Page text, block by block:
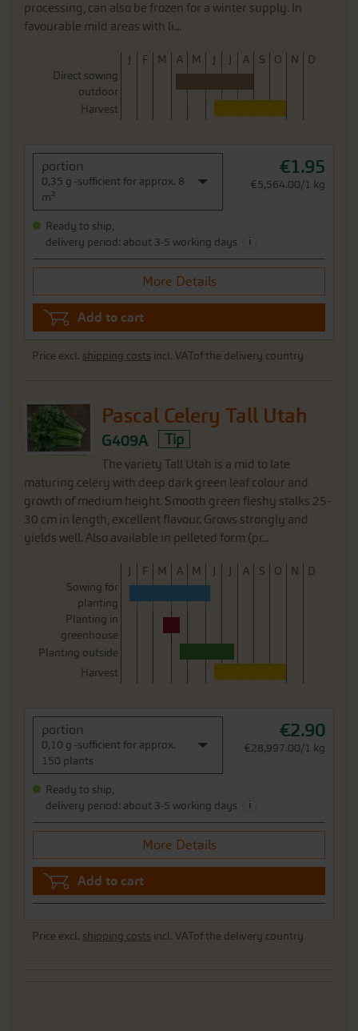
processing, can also be frozen for a winter supply. In
favourable mild areas with li...
J F M A M J J A S O N
D
Direct sowing
outdoor
Harvest
portion
0,35 g -sufficient for approx. 8
m²
€1.95
€5,564.00/1 kg
Ready to ship,
delivery period: about 3-5 working days
i
More Details
Add to cart
Price excl. shipping costs incl. VATof the delivery country
Pascal Celery Tall Utah
G409A Tip
The variety Tall Utah is a mid to late
maturing celery with deep dark green leaf colour and
growth of medium height. Smooth green fleshy stalks 25-
30 cm in length, excellent flavour. Grows strongly and
yields well. Also available in pelleted form (pr...
J F M A M J J A S O N
D
Sowing for
planting
Planting in
greenhouse
Planting outside
Harvest
portion
0,10 g -sufficient for approx.
150 plants
€2.90
€28,997.00/1 kg
Ready to ship,
delivery period: about 3-5 working days
i
More Details
Add to cart
Price excl. shipping costs incl. VATof the delivery country